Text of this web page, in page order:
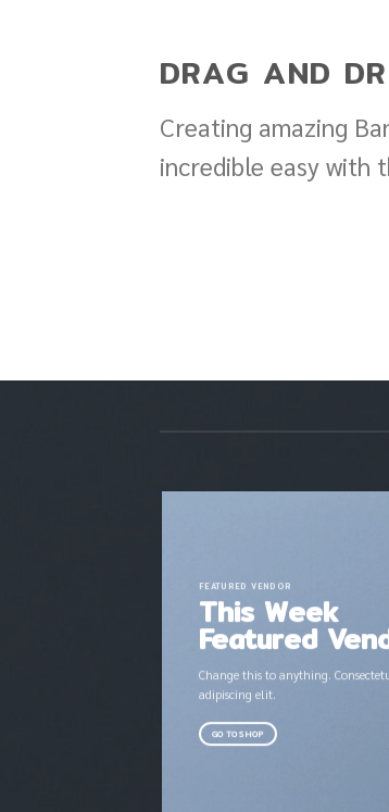
DRAG AND
Creating amazing
incredible easy with
FEATURED VENDOR
This Week
Featured
Change this to anything.
adipiscing elit.
GO TO SHOP